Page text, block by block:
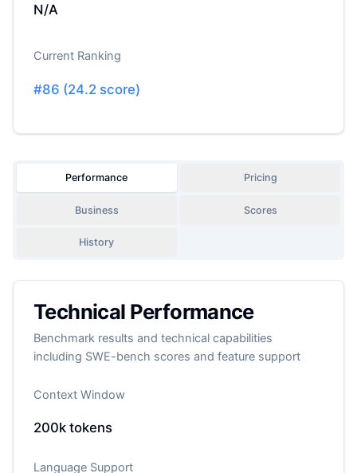
N/A
Current Ranking
#86 (24.2 score)
Performance Pricing
Business Scores
History
Technical Performance
Benchmark results and technical capabilities
including SWE-bench scores and feature support
Context Window
200ktokens
Language Support